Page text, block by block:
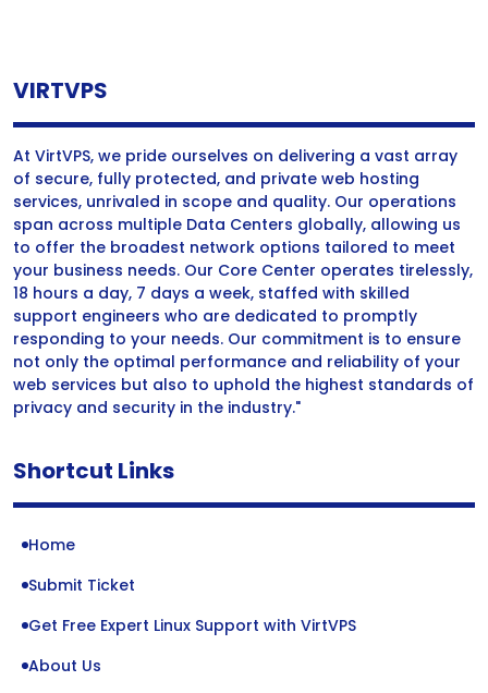
VIRTVPS
At VirtVPS, we pride ourselves on delivering a vast array
of secure, fully protected, and private web hosting
services, unrivaled in scope and quality. Our operations
span across multiple Data Centers globally, allowing us
to offer the broadest network options tailored to meet
your business needs. Our Core Center operates tirelessly,
18 hours a day, 7 days a week, staffed with skilled
support engineers who are dedicated to promptly
responding to your needs. Our commitment is to ensure
not only the optimal performance and reliability of your
web services but also to uphold the highest standards of
privacy and security in the industry."
Shortcut Links
Home
Submit Ticket
Get Free Expert Linux Support with VirtVPS
About Us